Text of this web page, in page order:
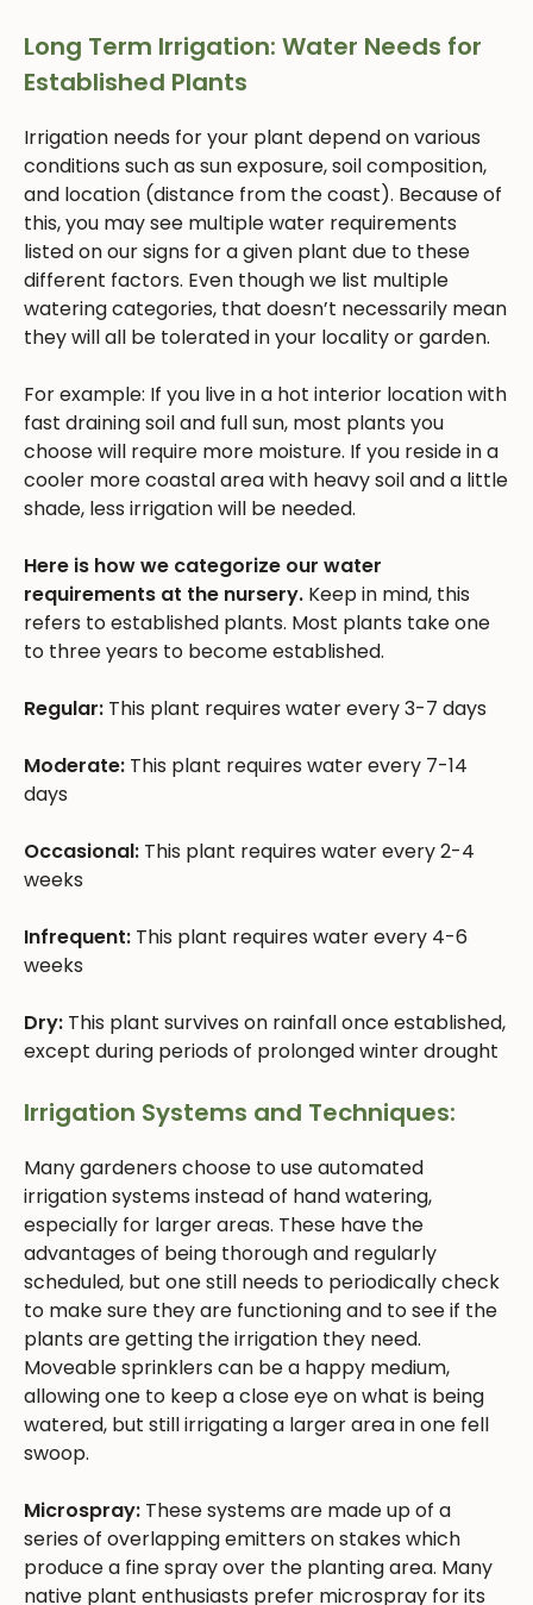
Long Term Irrigation: Water Needs for
Established Plants
Irrigation needs for your plant depend on various
conditions such as sun exposure, soil composition,
and location (distance from the coast). Because of
this, you may see multiple water requirements
listed on our signs for a given plant due to these
different factors. Even though we list multiple
watering categories, that doesn’t necessarily mean
they will all be tolerated in your locality or garden.
For example: If you live in a hot interior location with
fast draining soil and full sun, most plants you
choose will require more moisture. If you reside in a
cooler more coastal area with heavy soil and a little
shade, less irrigation will be needed.
Here is how we categorize our water
requirements at the nursery. Keep in mind, this
refers to established plants. Most plants take one
to three years to become established.
Regular: This plant requires water every 3-7 days
Moderate: This plant requires water every 7-14
days
Occasional: This plant requires water every 2-4
weeks
Infrequent: This plant requires water every 4-6
weeks
Dry: This plant survives on rainfall once established,
except during periods of prolonged winter drought
Irrigation Systems and Techniques:
Many gardeners choose to use automated
irrigation systems instead of hand watering,
especially for larger areas. These have the
advantages of being thorough and regularly
scheduled, but one still needs to periodically check
to make sure they are functioning and to see if the
plants are getting the irrigation they need.
Moveable sprinklers can be a happy medium,
allowing one to keep a close eye on what is being
watered, but still irrigating a larger area in one fell
swoop.
Microspray: These systems are made up of a
series of overlapping emitters on stakes which
produce a fine spray over the planting area. Many
native plant enthusiasts prefer microspray for its